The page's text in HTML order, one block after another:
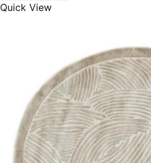
Quick View